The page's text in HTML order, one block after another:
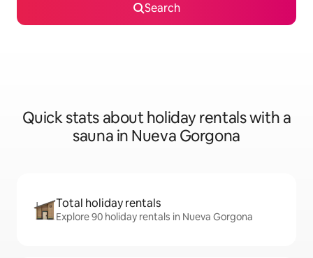
Search
Quick stats about holiday rentals with a
sauna in Nueva Gorgona
Total holiday rentals
Explore 90 holiday rentals in Nueva Gorgona